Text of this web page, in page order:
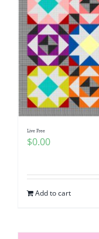
Live Free
$0.00
Add to cart